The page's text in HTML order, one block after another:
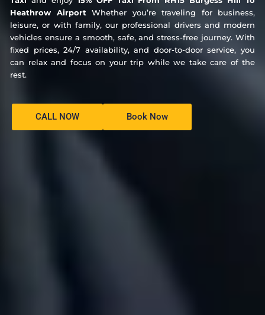
Heathrow Airport Whether you’re traveling for business,
leisure, or with family, our professional drivers and modern
vehicles ensure a smooth, safe, and stress-free journey. With
fixed prices, 24/7 availability, and door-to-door service, you
can relax and focus on your trip while we take care of the
rest.
CALL NOW Book Now